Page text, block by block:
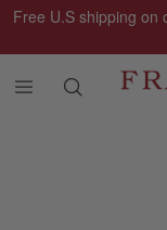
Free U.S shipping on